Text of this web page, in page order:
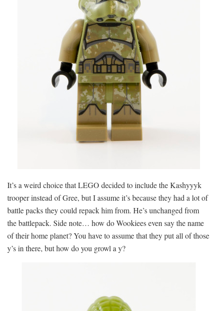
It’s a weird choice that LEGO decided to include the Kashyyyk
trooper instead of Gree, but I assume it’s because they had a lot of
battle packs they could repack him from. He’s unchanged from
the battlepack. Side note… how do Wookiees even say the name
of their home planet? You have to assume that they put all of those
y’s in there, but how do you growl a y?